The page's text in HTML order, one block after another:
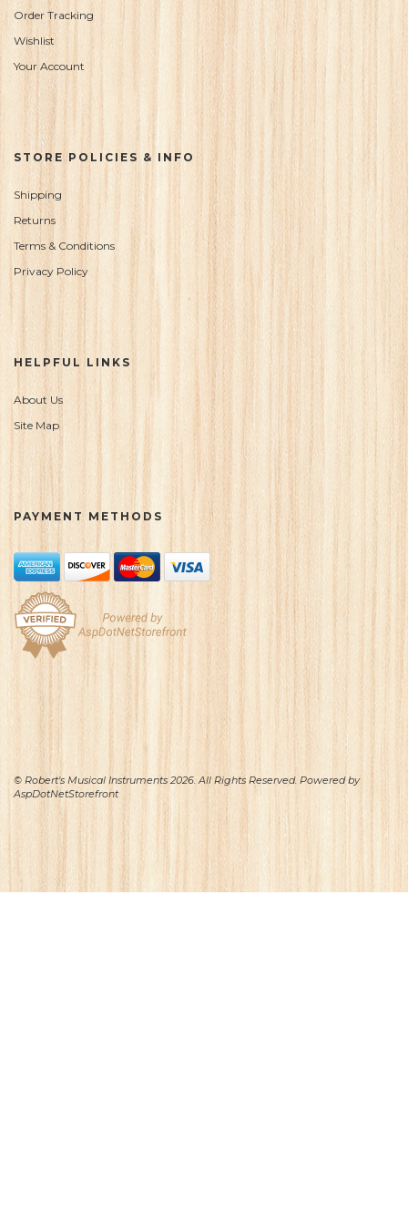
Order Tracking
Wishlist
Your Account
STORE POLICIES & INFO
Shipping
Returns
Terms & Conditions
Privacy Policy
HELPFUL LINKS
About Us
Site Map
PAYMENT METHODS
© Robert's Musical Instruments 2026. All Rights Reserved. Powered by
AspDotNetStorefront